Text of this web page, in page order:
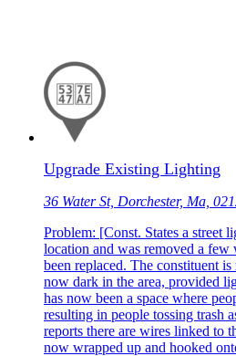
Upgrade Existing Lighting
36 Water St, Dorchester, Ma,
Problem: [Const. States a street
location and was removed a few
been replaced. The constituent
now dark in the area, provided
has now been a space where
resulting in people tossing trash
reports there are wires linked to
now wrapped up and hooked